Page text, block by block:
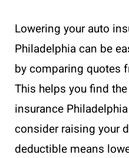
Lowering your auto
Philadelphia can be
by comparing quotes
This helps you find
insurance
consider raising your
deductible means